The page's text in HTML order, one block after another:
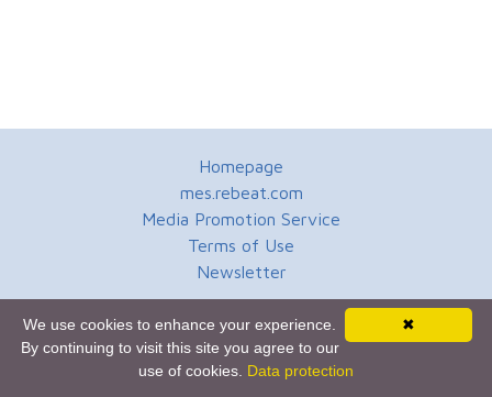
Homepage
mes.rebeat.com
Media Promotion Service
Terms of Use
Newsletter
✖
We use cookies to enhance your experience.
By continuing to visit this site you agree to our
use of cookies. Data protection